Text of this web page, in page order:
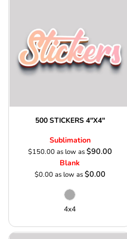
500 STICKERS 4"X4"
Sublimation
$150.00as low as$90.00
Blank
$0.00as low as$0.00
4x4